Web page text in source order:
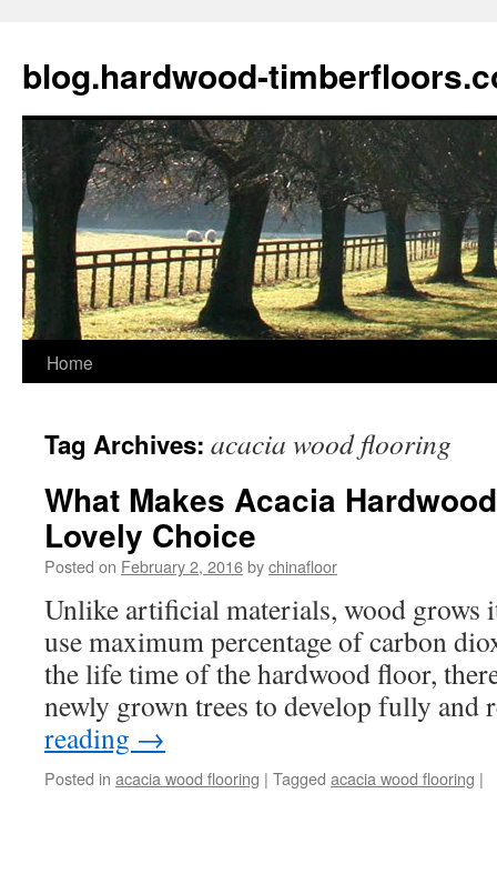
blog.hardwood-
Skip
content
Home
Tag Archives: acacia wood flooring
What Makes Acacia
Lovely Choice
Posted on February 2, 2016bychinafloor
Unlike artificial materials, wood grows
use maximum percentage of carbon
the life time of the hardwood floor,
newly grown trees to develop fully
reading →
Posted in acacia wood flooring | Tagged acacia wood flooring |